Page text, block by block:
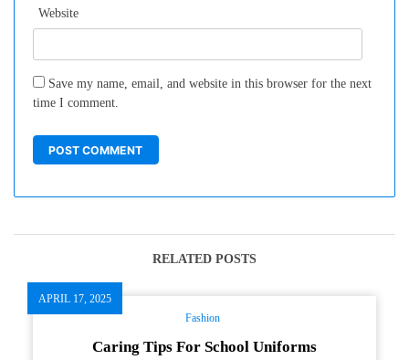
Website
Save my name, email, and website in this browser for the next
time I comment.
RELATED POSTS
APRIL 17, 2025
Fashion
Caring Tips For School Uniforms